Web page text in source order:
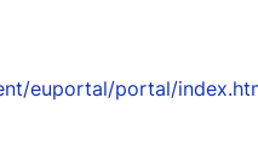
euportal/portal/